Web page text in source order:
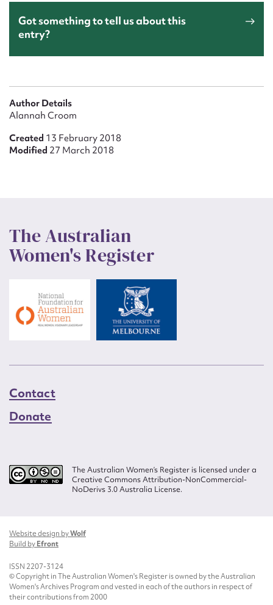
Got something to tell us about this
entry?
Author Details
Alannah Croom
Created 13 February 2018
Modified 27 March 2018
The Australian
Women's Register
Contact
Donate
The Australian Women’s Register is licensed under a
Creative Commons Attribution-NonCommercial-
NoDerivs 3.0 Australia License.
Website design byWolf
Build byEfront
ISSN 2207-3124
© Copyright in The Australian Women's Register is owned by the Australian
Women's Archives Program and vested in each of the authors in respect of
their contributions from 2000